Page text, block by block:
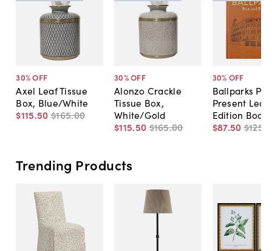
30% OFF
Axel Leaf Tissue
Box, Blue/White
$115.50 $165.00
30% OFF
Alonzo Crackle
Tissue Box,
White/Gold
$115.50 $165.00
30% OFF
Ballparks
Present
Edition Book
$87.50 $125
Trending Products